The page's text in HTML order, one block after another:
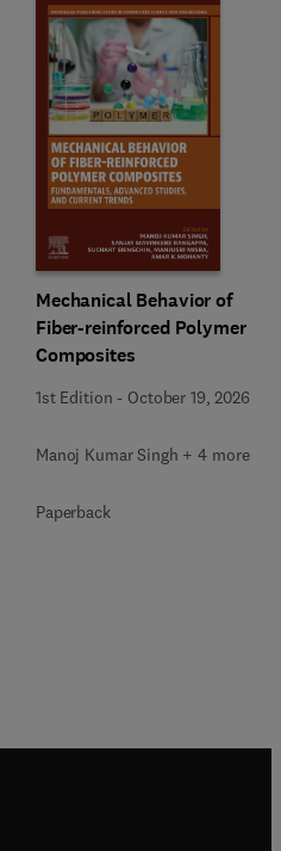
Mechanical Behavior of
Fiber-reinforced Polymer
Composites
1st Edition - October 19, 2026
Manoj Kumar Singh + 4 more
Paperback